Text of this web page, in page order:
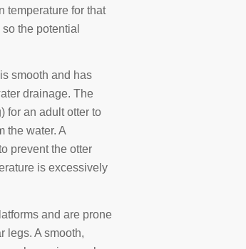
temperature for that
the potential
smooth and has
drainage. The
for an adult otter to
the water. A
prevent the otter
is excessively
and are prone
legs. A smooth,